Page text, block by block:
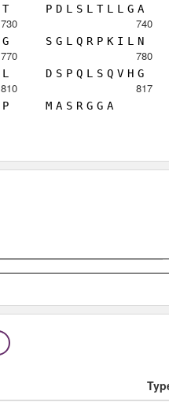
T P D L S L T L L G A
730
G
740
S G L Q R P K I L N
770
L
780
D S P Q L S Q V H G
810
P
817
M A S R G G A